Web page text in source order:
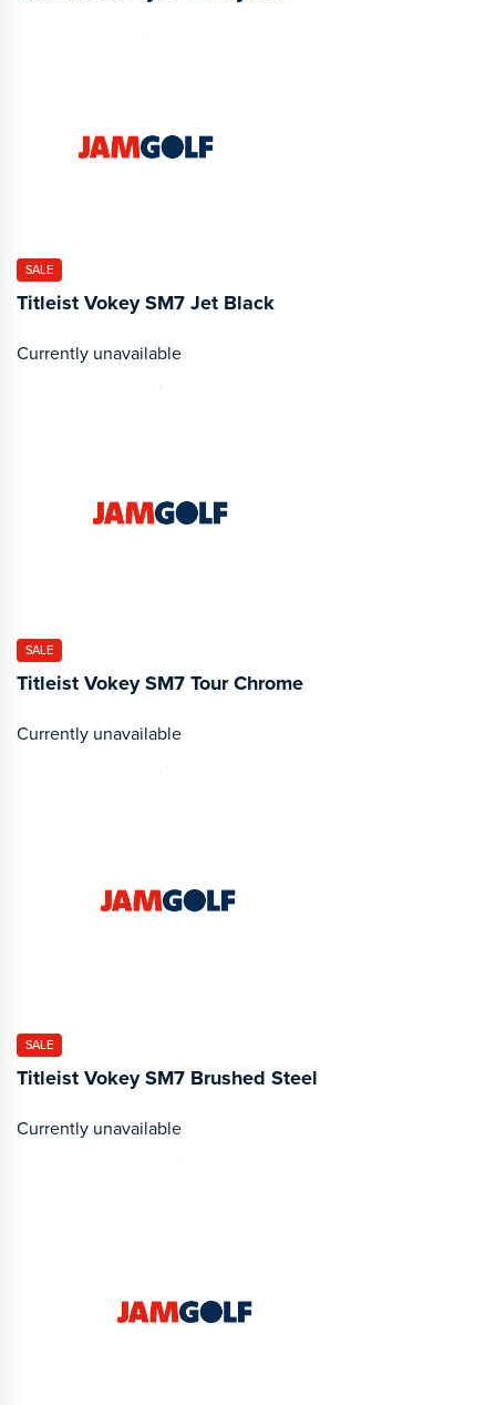
SALE
Titleist Vokey SM7 Jet Black
Currently unavailable
SALE
Titleist Vokey SM7 Tour Chrome
Currently unavailable
SALE
Titleist Vokey SM7 Brushed Steel
Currently unavailable